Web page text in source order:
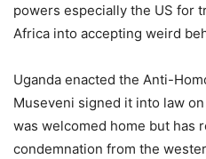
powers especially the US for
Africa into accepting weird
Uganda enacted the Anti-
Museveni signed it into law
was welcomed home but has
condemnation from the